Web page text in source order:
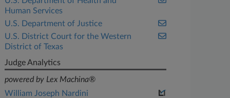
Human Services
U.S. Department of Justice
U.S. District Court for the Western
District of Texas
Judge Analytics
powered by Lex Machina®
William Joseph Nardini